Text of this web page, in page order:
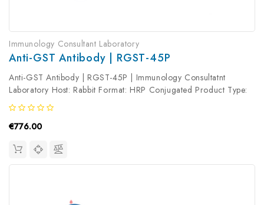
Immunology Consultant Laboratory
Anti-GST Antibody | RGST-45P
Anti-GST Antibody | RGST-45P | Immunology Consultatnt
Laboratory Host: Rabbit Format: HRP Conjugated Product Type:
Primary Antibody Antibody Clonality: Polyclonal
€776.00